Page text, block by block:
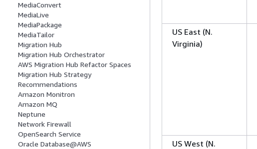
MediaConvert
MediaLive
MediaPackage
MediaTailor
Migration Hub
Migration Hub Orchestrator
AWS Migration Hub Refactor Spaces
Migration Hub Strategy
Recommendations
Amazon Monitron
Amazon MQ
Neptune
Network Firewall
OpenSearch Service
Oracle Database@AWS
US East (N.
Virginia)
US West (N.